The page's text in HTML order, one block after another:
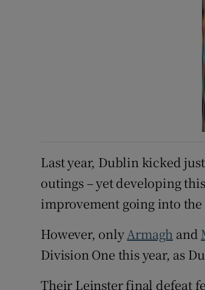
Last year, Dublin kicked
outings – yet developing
improvement going into the
However, only Armagh and
Division One this year, as
Their Leinster final defeat